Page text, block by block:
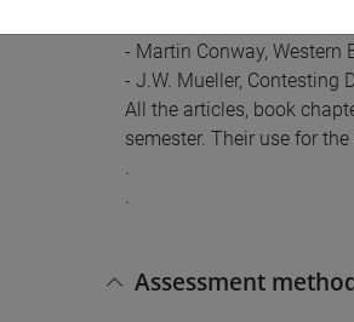
- Zeev Sternhell,
- Martin Conway, Western
- J.W. Mueller, Contesting
All the articles, book
semester. Their use for
.
.
Assessment